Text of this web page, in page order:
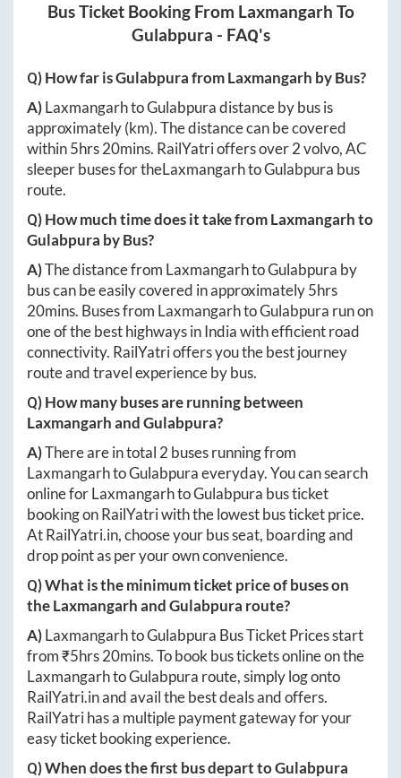
Bus Ticket Booking From Laxmangarh To
Gulabpura - FAQ's
Q) How far isGulabpurafromLaxmangarh by Bus?
A)LaxmangarhtoGulabpuradistance by bus is
approximately(km). The distance can be covered
within5hrs 20mins. RailYatri offers over2volvo, AC
sleeper buses for theLaxmangarhtoGulabpura bus
route.
Q) How much time does it take fromLaxmangarhto
Gulabpura by Bus?
A)The distance from LaxmangarhtoGulabpura by
bus can be easily covered in approximately5hrs
20mins. Buses from LaxmangarhtoGulabpura run on
one of the best highways in India with efficient road
connectivity. RailYatri offers you the best journey
route and travel experience by bus.
Q) How many buses are running between
LaxmangarhandGulabpura?
A)There are in total 2 buses running from
LaxmangarhtoGulabpuraeveryday. You can search
online forLaxmangarhtoGulabpura bus ticket
booking on RailYatri with the lowest bus ticket price.
AtRailYatri.in, choose your bus seat, boarding and
drop point as per your own convenience.
Q) What is the minimum ticket price of buses on
theLaxmangarhandGulabpura route?
A)LaxmangarhtoGulabpura Bus Ticket Prices start
from ₹5hrs 20mins. To book bus tickets online on the
LaxmangarhtoGulabpura route, simply log onto
RailYatri.inand avail the best deals and offers.
RailYatri has a multiple payment gateway for your
easy ticket booking experience.
Q) When does the first bus depart toGulabpura